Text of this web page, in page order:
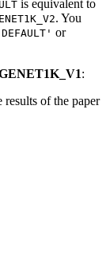
is equivalent to
. You
or
:
results of the paper